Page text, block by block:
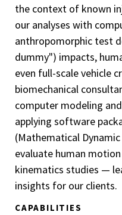
the context of known
our analyses with
anthropomorphic test
dummy") impacts,
even full-scale vehicle
biomechanical
computer modeling
applying software
(Mathematical
evaluate human
kinematics studies —
insights for our clients.
CAPABILITIES